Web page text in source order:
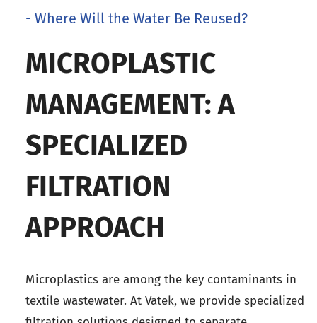
- Where Will the Water Be Reused?
MICROPLASTIC
MANAGEMENT: A
SPECIALIZED
FILTRATION
APPROACH
Microplastics are among the key contaminants in
textile wastewater. At Vatek, we provide specialized